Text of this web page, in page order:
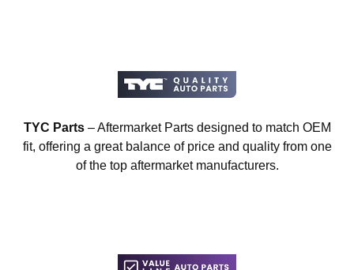
TYC Parts– Aftermarket Parts designed to match OEM
fit, offering a great balance of price and quality from one
of the top aftermarket manufacturers.